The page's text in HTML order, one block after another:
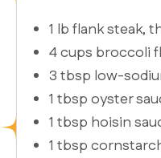
1 lb flank steak,
4 cups broccoli
3 tbsp low-
1 tbsp oyster
1 tbsp hoisin
1 tbsp